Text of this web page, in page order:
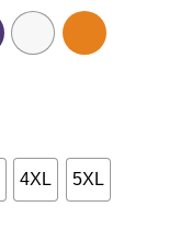
4XL 5XL